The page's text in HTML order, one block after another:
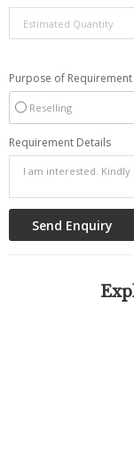
Purpose of Requirement
Reselling
Requirement Details